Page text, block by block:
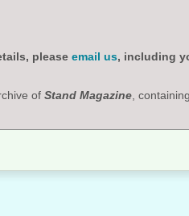
please email us, including
of Stand Magazine ,